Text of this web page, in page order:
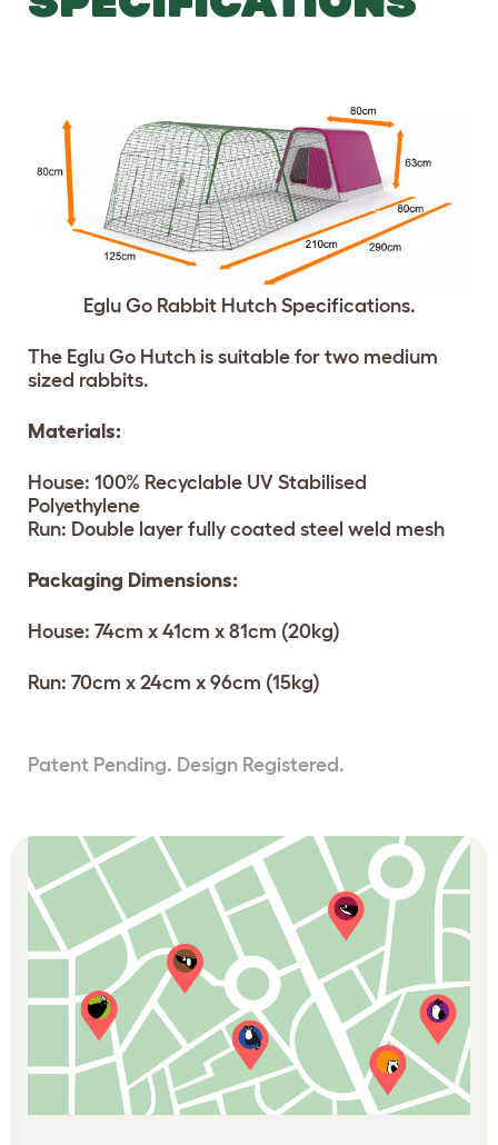
Eglu Go Rabbit Hutch Specifications.
The Eglu Go Hutch is suitable for two medium
sized rabbits.
Materials:
House: 100% Recyclable UV Stabilised
Polyethylene
Run: Double layer fully coated steel weld mesh
Packaging Dimensions:
House: 74cm x 41cm x 81cm (20kg)
Run: 70cm x 24cm x 96cm (15kg)
Patent Pending. Design Registered.